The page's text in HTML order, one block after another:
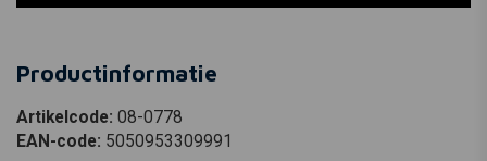
Productinformatie
Artikelcode: 08-0778
EAN-code: 5050953309991